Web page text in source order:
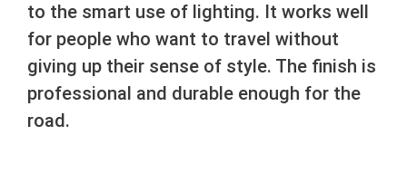
to the smart use of lighting. It works well
for people who want to travel without
giving up their sense of style. The finish is
professional and durable enough for the
road.